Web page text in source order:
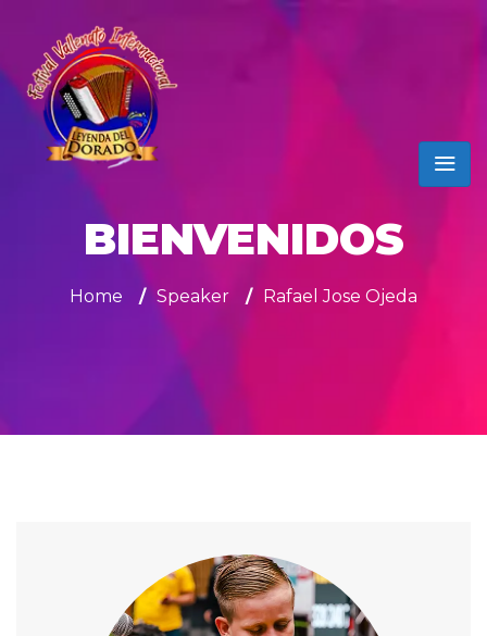
BIENVENIDOS
Home / Speaker / Rafael Jose Ojeda